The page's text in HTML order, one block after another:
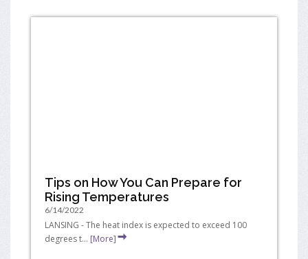
Tips on How You Can Prepare for
Rising Temperatures
6/14/2022
LANSING - The heat index is expected to exceed 100
degrees t... [More]